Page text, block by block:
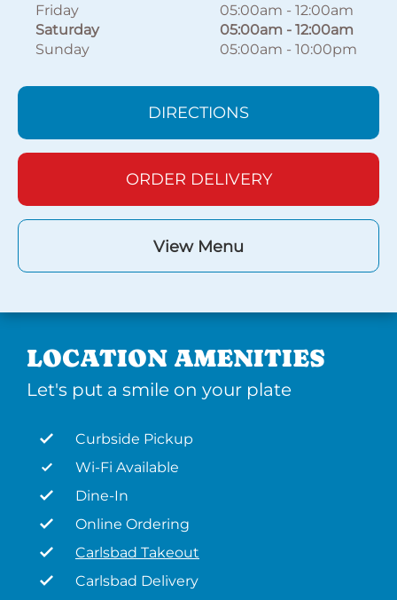
Friday
05:00am - 12:00am
Saturday
05:00am - 12:00am
Sunday
05:00am - 10:00pm
DIRECTIONS
ORDER DELIVERY
View Menu
LOCATION AMENITIES
Let's put a smile on your plate
Curbside Pickup
Wi-Fi Available
Dine-In
Online Ordering
Carlsbad Takeout
Carlsbad Delivery